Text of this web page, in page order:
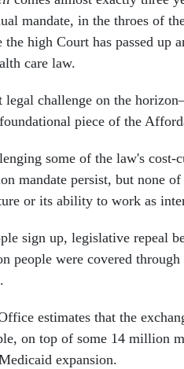
mandate, in the throes of
the high Court has passed up
care law.
legal challenge on the
piece of the
some of the law's cost-
mandate persist, but none
or its ability to work as
sign up, legislative repeal
people were covered through
estimates that the
on top of some 14 million
expansion.